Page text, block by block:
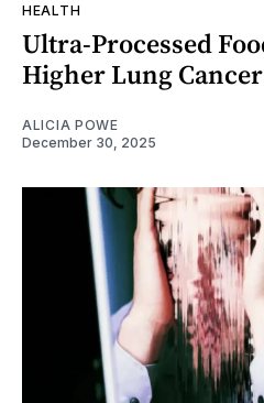
HEALTH
Ultra-Processed
Higher Lung
ALICIA POWE
December 30, 2025